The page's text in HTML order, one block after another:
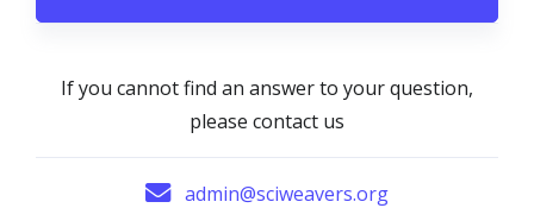
If you cannot find an answer to your question,
please contact us
admin@sciweavers.org